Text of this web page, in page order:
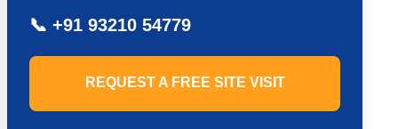
📞 +91 93210 54779
REQUEST A FREE SITE VISIT